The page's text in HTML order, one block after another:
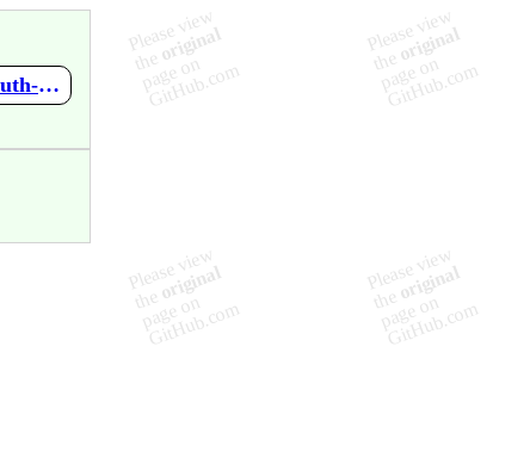
https://github.com/mupen64plus-ae/mupen64plus-ae-meta/wiki/South-Park---Chef's-Luv-Shack